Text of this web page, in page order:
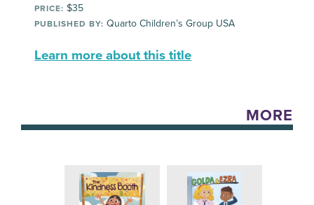
PRICE: $35
PUBLISHED BY: Quarto Children’s Group USA
Learn more about this title
MORE